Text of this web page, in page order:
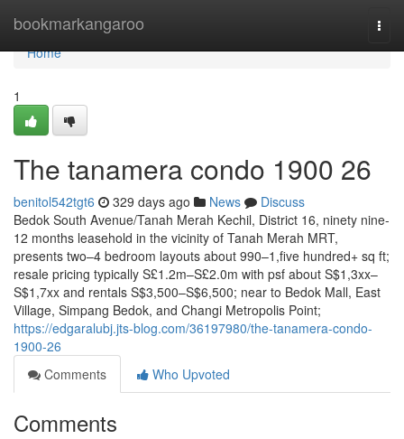
bookmarkangaroo
Home
Home
1
The tanamera condo 1900 26
benitol542tgt6 329 days ago News
Discuss
Bedok South Avenue/Tanah Merah Kechil, District 16, ninety nine-
12 months leasehold in the vicinity of Tanah Merah MRT,
presents two–4 bedroom layouts about 990–1,five hundred+ sq ft;
resale pricing typically S£1.2m–S£2.0m with psf about S$1,3xx–
S$1,7xx and rentals S$3,500–S$6,500; near to Bedok Mall, East
Village, Simpang Bedok, and Changi Metropolis Point;
https://edgaralubj.jts-blog.com/36197980/the-tanamera-condo-
1900-26
Comments
Who Upvoted
Comments